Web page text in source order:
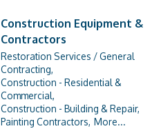
Construction Equipment &
Contractors
Restoration Services / General
Contracting,
Construction - Residential &
Commercial,
Construction - Building & Repair,
Painting Contractors, More...